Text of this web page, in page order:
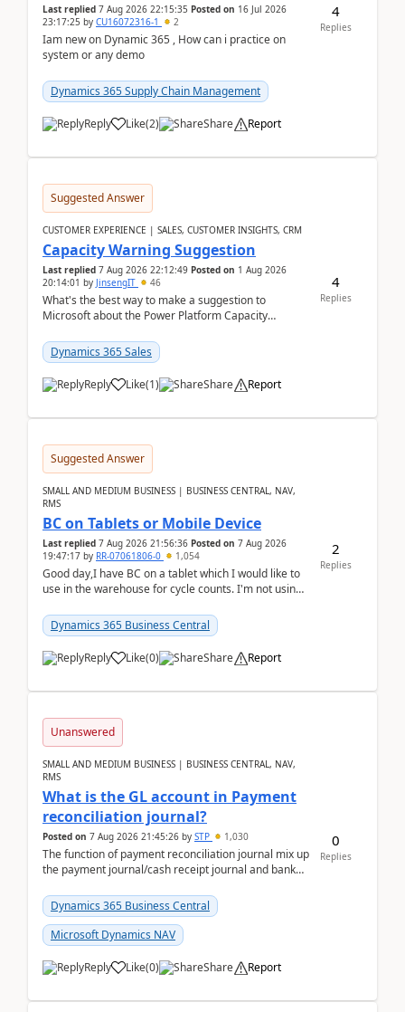
Last replied 7 Aug 2026 22:15:35 Posted on 16 Jul 2026
23:17:25 by CU16072316-1 2
Iam new on Dynamic 365 , How can i practice on
system or any demo
Dynamics 365 Supply Chain Management
Reply Like(2) Share Report
4
Replies
Suggested Answer
CUSTOMER EXPERIENCE | SALES, CUSTOMER INSIGHTS, CRM
Capacity Warning Suggestion
Last replied 7 Aug 2026 22:12:49 Posted on 1 Aug 2026
20:14:01 by JinsengIT 46
What's the best way to make a suggestion to
Microsoft about the Power Platform Capacity
didn't ...
Dynamics 365 Sales
Reply Like(1) Share Report
4
Replies
Suggested Answer
SMALL AND MEDIUM BUSINESS | BUSINESS CENTRAL, NAV,
RMS
BC on Tablets or Mobile Device
Last replied 7 Aug 2026 21:56:36 Posted on 7 Aug 2026
19:47:17 by RR-07061806-0 1,054
Good day,I have BC on a tablet which I would like to
use in the warehouse for cycle counts. I'm not using
Dynamics 365 Business Central
Reply Like(0) Share Report
2
Replies
Unanswered
SMALL AND MEDIUM BUSINESS | BUSINESS CENTRAL, NAV,
RMS
What is the GL account in Payment
reconciliation journal?
Posted on 7 Aug 2026 21:45:26 by STP 1,030
The function of payment reconciliation journal mix up
the payment journal/cash receipt journal and bank
Dynamics 365 Business Central
Microsoft Dynamics NAV
Reply Like(0) Share Report
0
Replies